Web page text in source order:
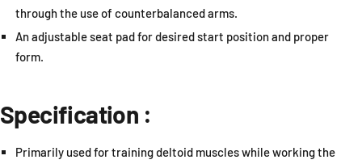
through the use of counterbalanced arms.
An adjustable seat pad for desired start position and proper
form.
Specification :
Primarily used for training deltoid muscles while working the